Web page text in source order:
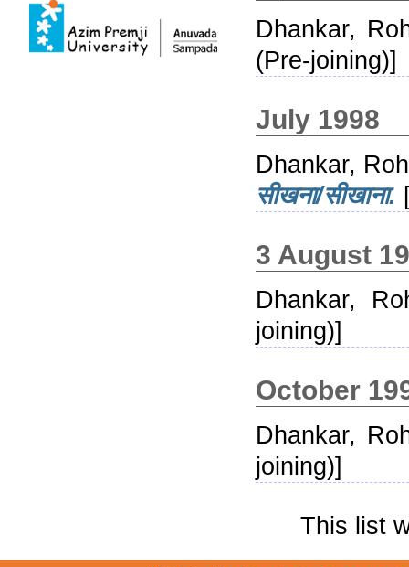
Dhankar,
(Pre-joining)]
July 1998
Dhankar,
सीखना/सीखाना.
3 August
Dhankar,
joining)]
October
Dhankar,
joining)]
This list